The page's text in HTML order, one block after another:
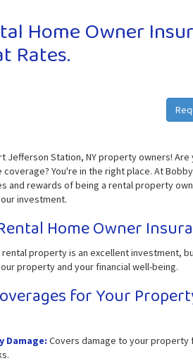
Home Owner
Rates.
Jefferson Station, NY property owners!
coverage? You're in the right place. At
and rewards of being a rental property
investment.
Home Owner
rental property is an excellent investment,
property and your financial well-being.
for Your
Damage: Covers damage to your property